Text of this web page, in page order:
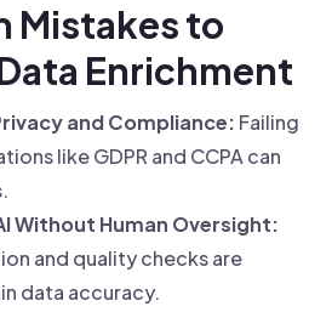
Mistakes to
Enrichment
and Compliance: Failing
like GDPR and CCPA can
Without Human Oversight:
and quality checks are
data accuracy.